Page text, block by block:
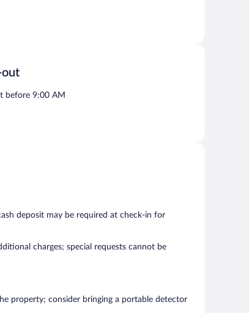
out
before 9:00 AM
deposit may be required at check-in for
charges; special requests cannot be
property; consider bringing a portable detector